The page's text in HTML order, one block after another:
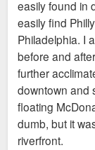
easily found in
easily find
Philadelphia. I
before and
further
downtown and
floating
dumb, but it
riverfront.